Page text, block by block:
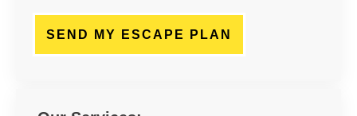
SEND MY ESCAPE PLAN